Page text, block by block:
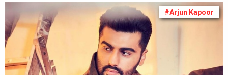
#Arjun Kapoor